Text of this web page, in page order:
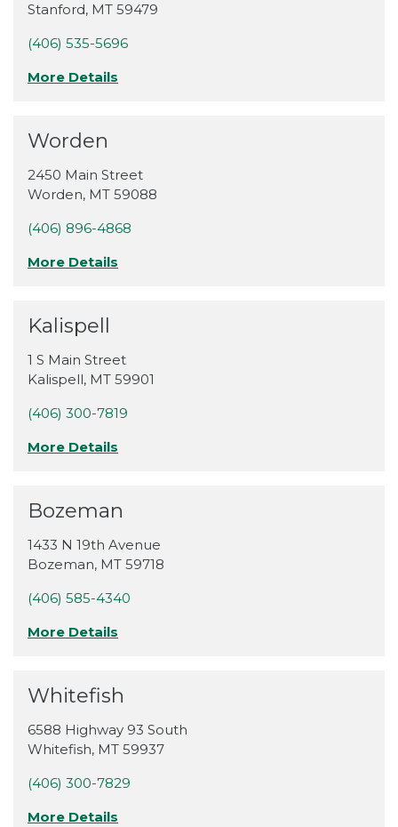
Stanford, MT 59479
(406) 535-5696
More Details
Worden
2450 Main Street
Worden, MT 59088
(406) 896-4868
More Details
Kalispell
1 S Main Street
Kalispell, MT 59901
(406) 300-7819
More Details
Bozeman
1433 N 19th Avenue
Bozeman, MT 59718
(406) 585-4340
More Details
Whitefish
6588 Highway 93 South
Whitefish, MT 59937
(406) 300-7829
More Details